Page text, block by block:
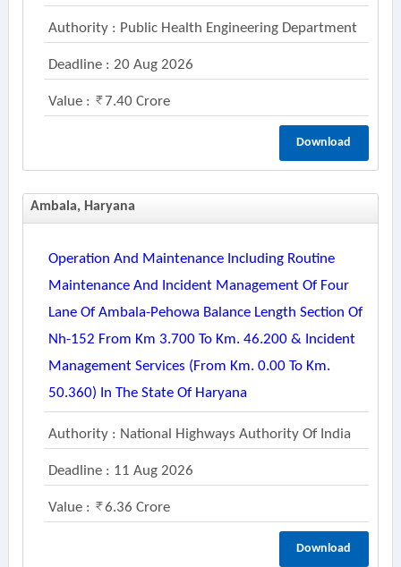
Authority : Public Health Engineering Department
Deadline : 20 Aug 2026
Value : 7.40 Crore
Download
Ambala, Haryana
Operation And Maintenance Including Routine
Maintenance And Incident Management Of Four
Lane Of Ambala-Pehowa Balance Length Section Of
Nh-152 From Km 3.700 To Km. 46.200 & Incident
Management Services (from Km. 0.00 To Km.
50.360) In The State Of Haryana
Authority : National Highways Authority Of India
Deadline : 11 Aug 2026
Value : 6.36 Crore
Download